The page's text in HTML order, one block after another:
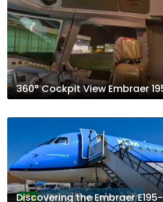
360° Cockpit View Embraer
Discovering the Embraer